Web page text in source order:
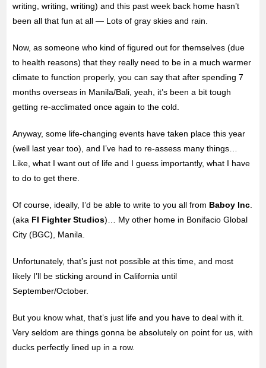
writing, writing, writing) and this past week back home hasn’t
been all that fun at all — Lots of gray skies and rain.
Now, as someone who kind of figured out for themselves (due
to health reasons) that they really need to be in a much warmer
climate to function properly, you can say that after spending 7
months overseas in Manila/Bali, yeah, it’s been a bit tough
getting re-acclimated once again to the cold.
Anyway, some life-changing events have taken place this year
(well last year too), and I’ve had to re-assess many things…
Like, what I want out of life and I guess importantly, what I have
to do to get there.
Of course, ideally, I’d be able to write to you all from Baboy Inc
(aka FI Fighter Studios)… My other home in Bonifacio Global
City (BGC), Manila.
Unfortunately, that’s just not possible at this time, and most
likely I’ll be sticking around in California until
September/October.
But you know what, that’s just life and you have to deal with it.
Very seldom are things gonna be absolutely on point for us, with
ducks perfectly lined up in a row.